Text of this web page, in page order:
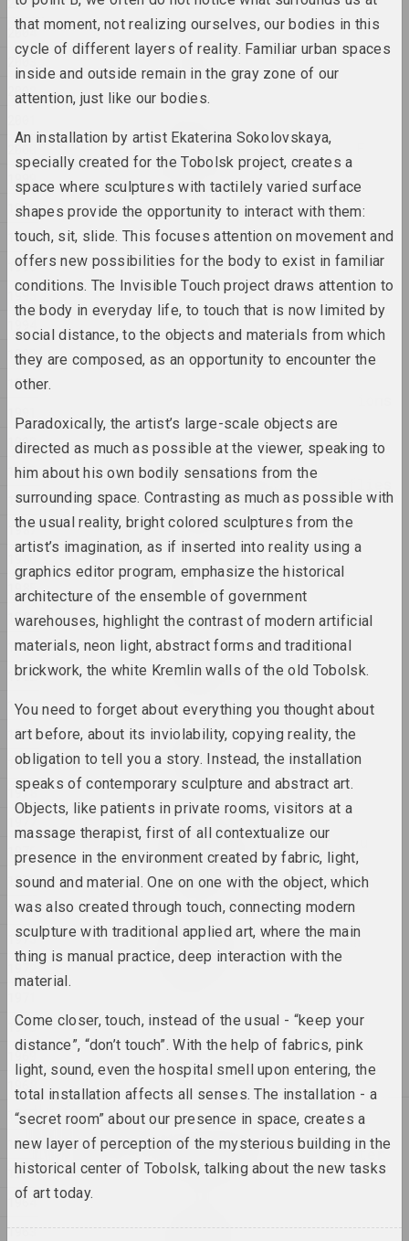
2004
2003
2002
1998
1997
1996
1995
1993
1992
1990
1989
1988
1987
1985
1984
1983
1982
1981
1980
1979
1978
1977
1976
1975
1974
1973
1970
1969
1968
1967
1966
1965
1964
1963
Katerina Geiduka
Hi, bye
2025, sculpture
Marina Kazak
LINES OF LIGHT, LINES OF
LIFE
2025, painting series
Anna Sokolova
2025, video installation
Anton Tyzengauz
Paw Star
2025,
Katerina Geiduka
Reproduction of butterflies
in the solar system
2025, sculpture
Vladimir Sokolovsky
ROAD
2025, painting series
Katerina Geiduka
Rock, Paper, Scissors
Raman Aksionau
Untitled
2025, painting series
Ala Savasheviсh
W księżycu stała, wiatru
słuchała
2025, sculpture series
Marina Naprushkina
What are our collective
dreams?
Anton Tyzengauz
WWW
2025, painting
2024 Antanina Slabodchykava
A Black Hole and a Monster
2024, printed work
that moment, not realizing ourselves, our bodies in this
cycle of different layers of reality. Familiar urban spaces
inside and outside remain in the gray zone of our
attention, just like our bodies.
An installation by artist Ekaterina Sokolovskaya,
specially created for the Tobolsk project, creates a
space where sculptures with tactilely varied surface
shapes provide the opportunity to interact with them:
touch, sit, slide. This focuses attention on movement and
offers new possibilities for the body to exist in familiar
conditions. The Invisible Touch project draws attention to
the body in everyday life, to touch that is now limited by
social distance, to the objects and materials from which
they are composed, as an opportunity to encounter the
other.
Paradoxically, the artist’s large-scale objects are
directed as much as possible at the viewer, speaking to
him about his own bodily sensations from the
surrounding space. Contrasting as much as possible with
the usual reality, bright colored sculptures from the
artist’s imagination, as if inserted into reality using a
graphics editor program, emphasize the historical
architecture of the ensemble of government
warehouses, highlight the contrast of modern artificial
materials, neon light, abstract forms and traditional
brickwork, the white Kremlin walls of the old Tobolsk.
You need to forget about everything you thought about
art before, about its inviolability, copying reality, the
obligation to tell you a story. Instead, the installation
speaks of contemporary sculpture and abstract art.
Objects, like patients in private rooms, visitors at a
massage therapist, first of all contextualize our
presence in the environment created by fabric, light,
sound and material. One on one with the object, which
was also created through touch, connecting modern
sculpture with traditional applied art, where the main
thing is manual practice, deep interaction with the
material.
Come closer, touch, instead of the usual - “keep your
distance”, “don’t touch”. With the help of fabrics, pink
light, sound, even the hospital smell upon entering, the
total installation affects all senses. The installation - a
“secret room” about our presence in space, creates a
new layer of perception of the mysterious building in the
historical center of Tobolsk, talking about the new tasks
of art today.